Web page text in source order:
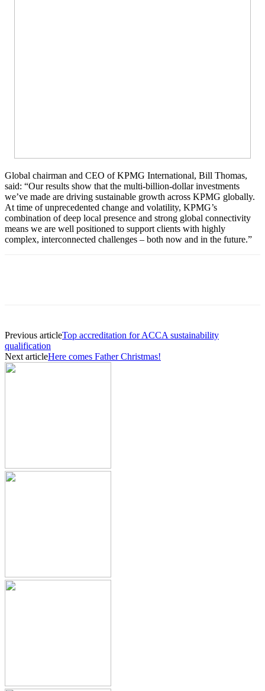
Global chairman and CEO of KPMG International, Bill Thomas,
said: “Our results show that the multi-billion-dollar investments
we’ve made are driving sustainable growth across KPMG globally.
At time of unprecedented change and volatility, KPMG’s
combination of deep local presence and strong global connectivity
means we are well positioned to support clients with highly
complex, interconnected challenges – both now and in the future.”
Previous articleTop accreditation for ACCA sustainability
qualification
Next articleHere comes Father Christmas!